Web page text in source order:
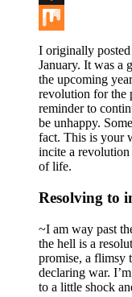
Buffer
Mix
I originally posted
January. It was a
the upcoming
revolution for the
reminder to
be unhappy.
fact. This is your
incite a
of life.
Resolving to
~I am way past
the hell is a
promise, a flimsy
declaring war.
to a little shock